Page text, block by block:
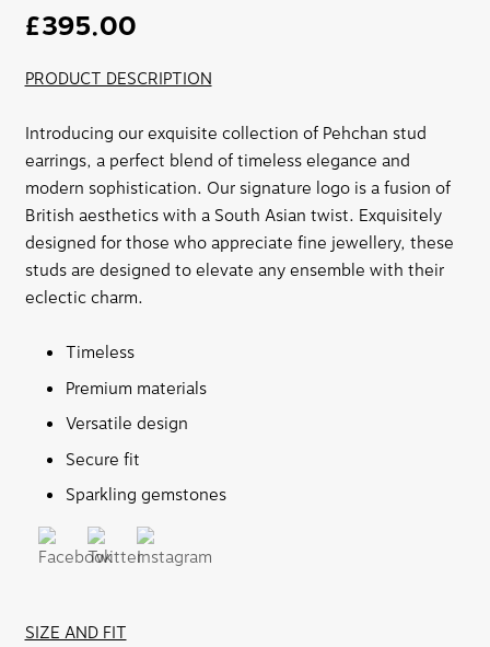
£395.00
PRODUCT DESCRIPTION
Introducing our exquisite collection of Pehchan stud
earrings, a perfect blend of timeless elegance and
modern sophistication. Our signature logo is a fusion of
British aesthetics with a South Asian twist. Exquisitely
designed for those who appreciate fine jewellery, these
studs are designed to elevate any ensemble with their
eclectic charm.
Timeless
Premium materials
Versatile design
Secure fit
Sparkling gemstones
SIZE AND FIT